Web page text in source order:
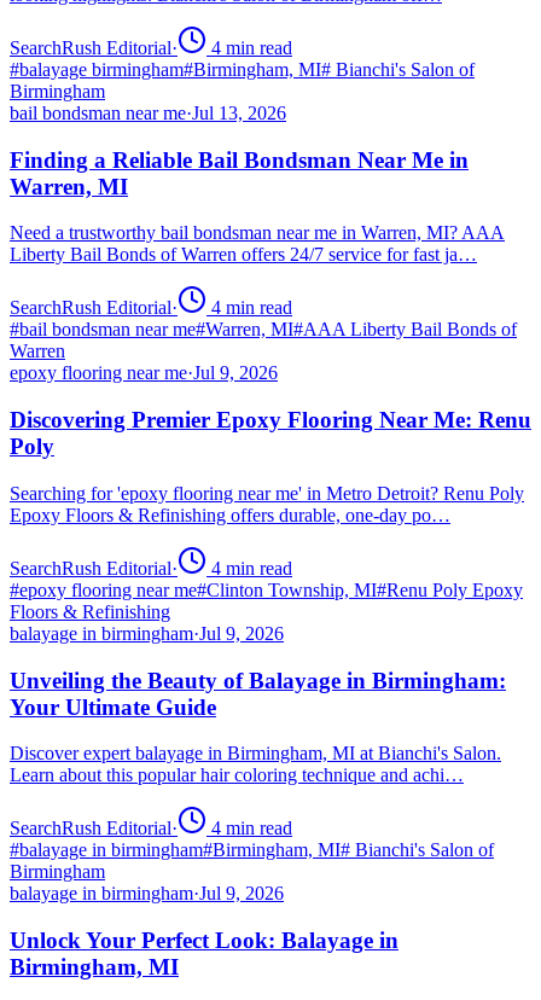
SearchRush Editorial· 4 min read
#balayage birmingham#Birmingham, MI# Bianchi's Salon of
Birmingham
bail bondsman near me·Jul 13, 2026
Finding a Reliable Bail Bondsman Near Me in
Warren, MI
Need a trustworthy bail bondsman near me in Warren, MI? AAA
Liberty Bail Bonds of Warren offers 24/7 service for fast ja…
SearchRush Editorial· 4 min read
#bail bondsman near me#Warren, MI#AAA Liberty Bail Bonds of
Warren
epoxy flooring near me·Jul 9, 2026
Discovering Premier Epoxy Flooring Near Me: Renu
Poly
Searching for 'epoxy flooring near me' in Metro Detroit? Renu Poly
Epoxy Floors & Refinishing offers durable, one-day po…
SearchRush Editorial· 4 min read
#epoxy flooring near me#Clinton Township, MI#Renu Poly Epoxy
Floors & Refinishing
balayage in birmingham·Jul 9, 2026
Unveiling the Beauty of Balayage in Birmingham:
Your Ultimate Guide
Discover expert balayage in Birmingham, MI at Bianchi's Salon.
Learn about this popular hair coloring technique and achi…
SearchRush Editorial· 4 min read
#balayage in birmingham#Birmingham, MI# Bianchi's Salon of
Birmingham
balayage in birmingham·Jul 9, 2026
Unlock Your Perfect Look: Balayage in
Birmingham, MI